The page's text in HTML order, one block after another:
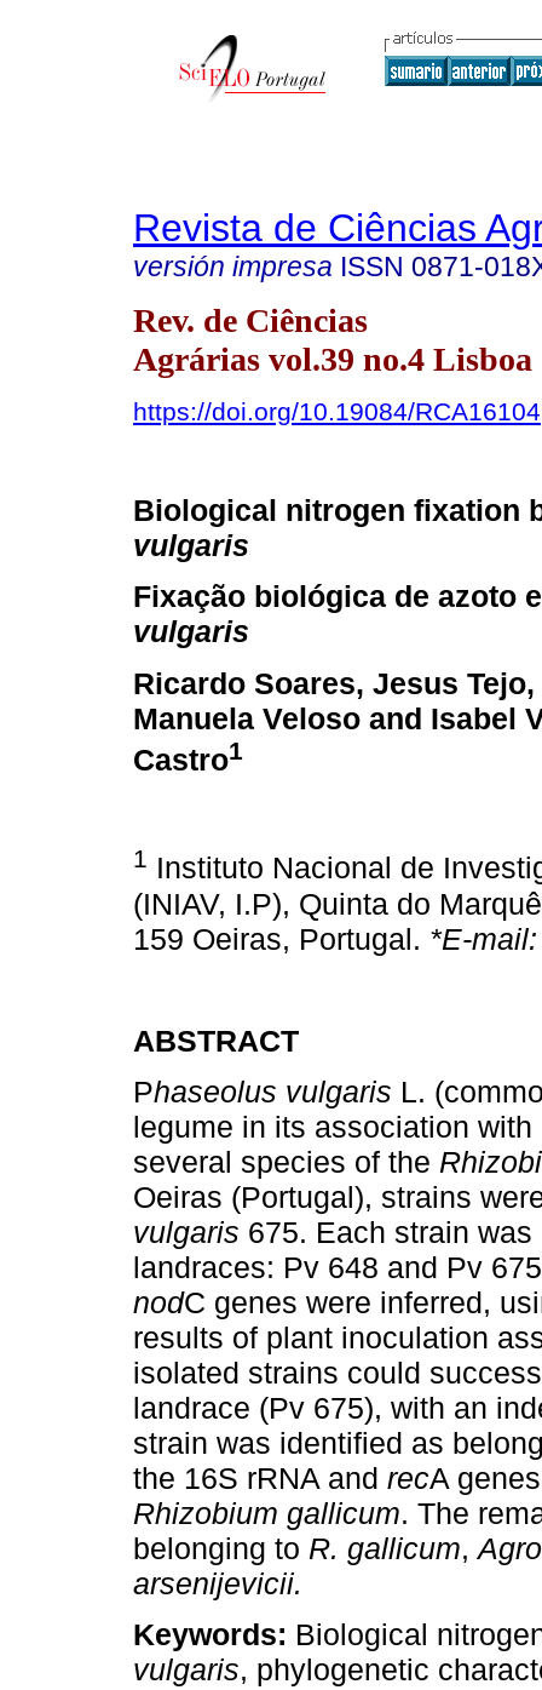
Revista de Ciências
versión impresa ISSN 0871-
Rev. de Ciências
Agrárias vol.39 no.4 Lisboa
https://doi.org/10.19084/RCA16104
Biological nitrogen fixation
vulgaris
Fixação biológica de azoto
vulgaris
Ricardo Soares, Jesus
Manuela Veloso and Isabel
Castro1
1 Instituto Nacional de
(INIAV, I.P), Quinta do
159 Oeiras, Portugal. *E-
ABSTRACT
Phaseolus vulgaris L.
legume in its association
several species of the
Oeiras (Portugal), strains
vulgaris 675. Each strain
landraces: Pv 648 and Pv
nodC genes were inferred,
results of plant inoculation
isolated strains could
landrace (Pv 675), with an
strain was identified as
the 16S rRNA and recA
Rhizobium gallicum. The
belonging to R. gallicum,
arsenijevicii.
Keywords: Biological
vulgaris, phylogenetic